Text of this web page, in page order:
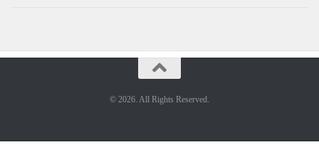
© 2026. All Rights Reserved.